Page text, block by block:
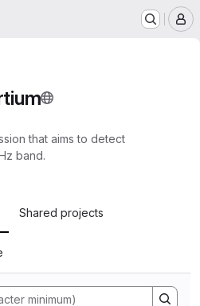
that aims to detect
band.
Shared projects